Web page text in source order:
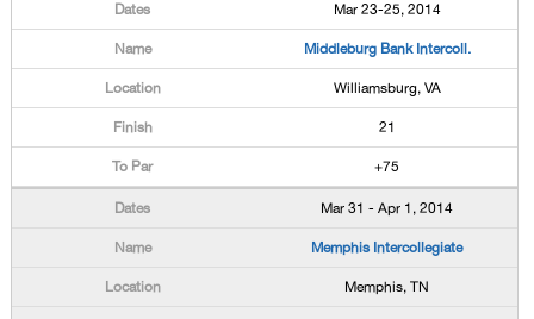
Mar 23-25, 2014
Middleburg Bank Intercoll.
Williamsburg, VA
21
+75
Mar 31 - Apr 1, 2014
Memphis Intercollegiate
Memphis, TN